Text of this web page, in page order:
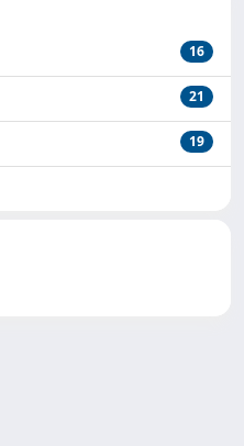
16
21
19